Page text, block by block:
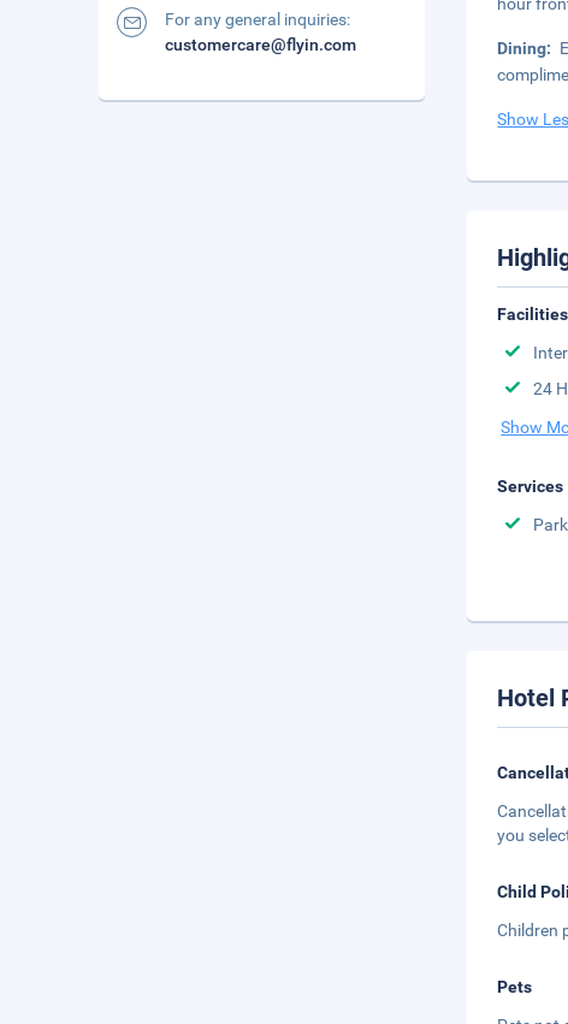
Dining:
Show
Facilities
24
Show
Services
Hotel
you
Child
Children
Pets
For any general inquiries:
customercare@flyin.com